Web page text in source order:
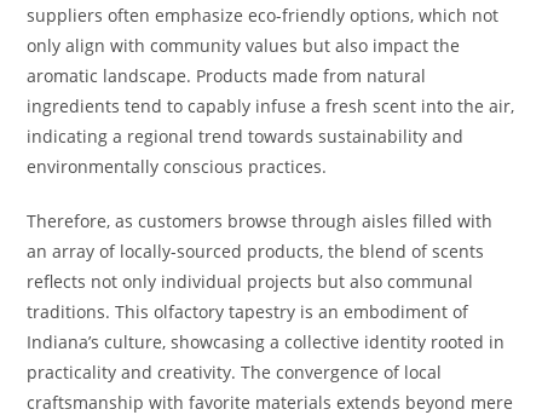
suppliers often emphasize eco-friendly options, which not
only align with community values but also impact the
aromatic landscape. Products made from natural
ingredients tend to capably infuse a fresh scent into the air,
indicating a regional trend towards sustainability and
environmentally conscious practices.
Therefore, as customers browse through aisles filled with
an array of locally-sourced products, the blend of scents
reflects not only individual projects but also communal
traditions. This olfactory tapestry is an embodiment of
Indiana’s culture, showcasing a collective identity rooted in
practicality and creativity. The convergence of local
craftsmanship with favorite materials extends beyond mere